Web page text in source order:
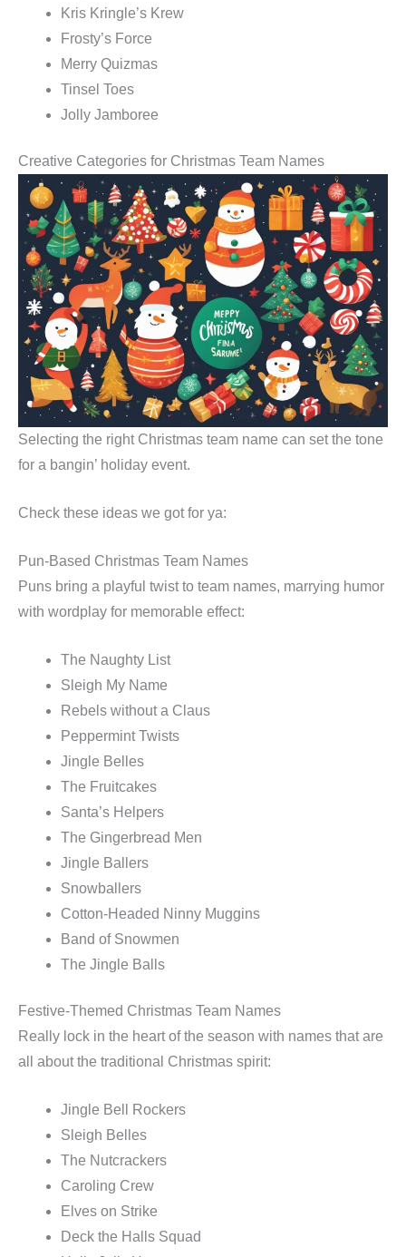
Kris Kringle’s Krew
Frosty’s Force
Merry Quizmas
Tinsel Toes
Jolly Jamboree
Creative Categories for Christmas Team Names
Selecting the right Christmas team name can set the tone
for a bangin’ holiday event.
Check these ideas we got for ya:
Pun-Based Christmas Team Names
Puns bring a playful twist to team names, marrying humor
with wordplay for memorable effect:
The Naughty List
Sleigh My Name
Rebels without a Claus
Peppermint Twists
Jingle Belles
The Fruitcakes
Santa’s Helpers
The Gingerbread Men
Jingle Ballers
Snowballers
Cotton-Headed Ninny Muggins
Band of Snowmen
The Jingle Balls
Festive-Themed Christmas Team Names
Really lock in the heart of the season with names that are
all about the traditional Christmas spirit:
Jingle Bell Rockers
Sleigh Belles
The Nutcrackers
Caroling Crew
Elves on Strike
Deck the Halls Squad